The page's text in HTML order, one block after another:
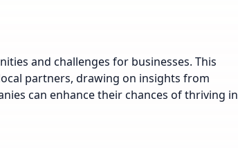
and challenges for businesses. This
partners, drawing on insights from
can enhance their chances of thriving in